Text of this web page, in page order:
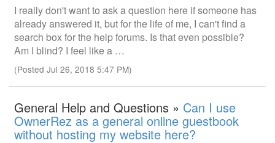
I really don't want to ask a question here if someone has
already answered it, but for the life of me, I can't find a
search box for the help forums. Is that even possible?
Am I blind? I feel like a …
(Posted Jul 26, 2018 5:47 PM)
General Help and Questions » Can I use
OwnerRez as a general online guestbook
without hosting my website here?